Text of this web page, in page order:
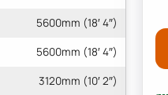
5600mm (18′ 4″)
5600mm (18′ 4″)
3120mm (10′ 2″)